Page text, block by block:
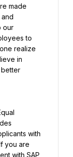
made
our
to
realize
in
better
with
you are
with SAP